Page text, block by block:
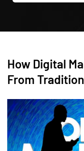
How Digital
From